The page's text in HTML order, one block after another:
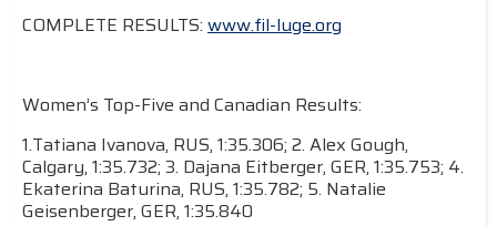
COMPLETE RESULTS: www.fil-luge.org
Women’s Top-Five and Canadian Results:
1.Tatiana Ivanova, RUS, 1:35.306; 2. Alex Gough,
Calgary, 1:35.732; 3. Dajana Eitberger, GER, 1:35.753; 4.
Ekaterina Baturina, RUS, 1:35.782; 5. Natalie
Geisenberger, GER, 1:35.840